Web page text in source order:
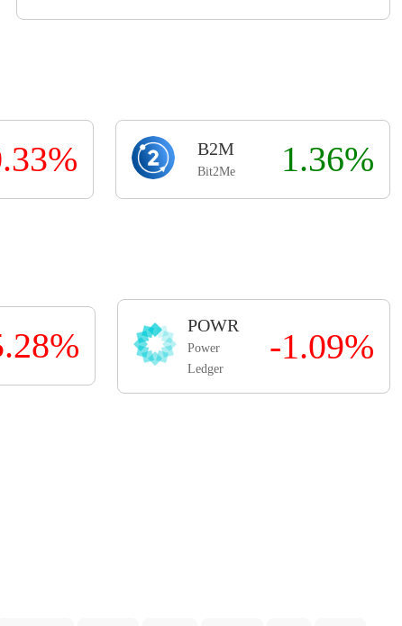
B2M
Bit2Me 1.36%
POWR
Power
Ledger
-1.09%